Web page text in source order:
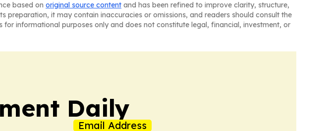
based on original source content and has been refined to improve clarity, structure,
preparation, it may contain inaccuracies or omissions, and readers should consult the
informational purposes only and does not constitute legal, financial, investment, or
Daily
Email Address